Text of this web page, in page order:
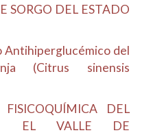
SORGO DEL ESTADO
Antihiperglucémico del
(Citrus sinensis
FISICOQUÍMICA DEL
EL VALLE DE